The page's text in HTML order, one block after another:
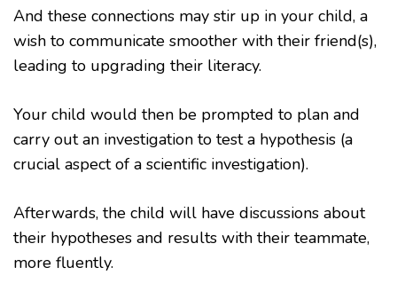
And these connections may stir up in your child, a
wish to communicate smoother with their friend(s),
leading to upgrading their literacy.
Your child would then be prompted to plan and
carry out an investigation to test a hypothesis (a
crucial aspect of a scientific investigation).
Afterwards, the child will have discussions about
their hypotheses and results with their teammate,
more fluently.